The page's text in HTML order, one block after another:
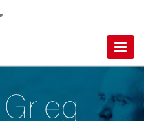
Toggle